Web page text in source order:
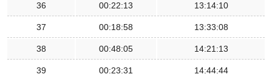
36 00:22:13 13:14:10
37 00:18:58 13:33:08
38 00:48:05 14:21:13
39 00:23:31 14:44:44